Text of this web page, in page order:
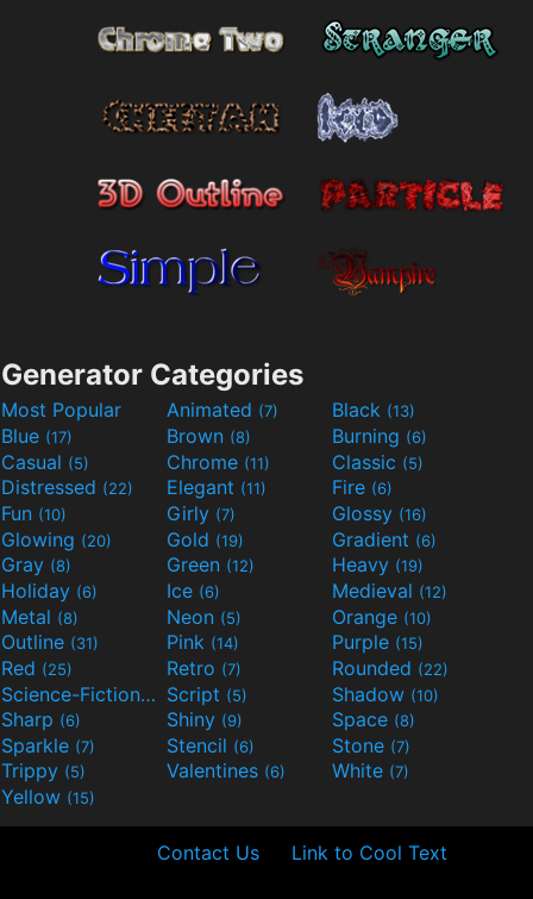
Generator Categories
Most Popular Animated (7) Black (13)
Blue (17) Brown (8) Burning (6)
Casual (5) Chrome (11) Classic (5)
Distressed (22) Elegant (11) Fire (6)
Fun (10) Girly (7) Glossy (16)
Glowing (20) Gold (19) Gradient (6)
Gray (8) Green (12) Heavy (19)
Holiday (6) Ice (6) Medieval (12)
Metal (8) Neon (5) Orange (10)
Outline (31) Pink (14) Purple (15)
Red (25) Retro (7) Rounded (22)
Science-Fiction(9) Script (5) Shadow (10)
Sharp (6) Shiny (9) Space (8)
Sparkle (7) Stencil (6) Stone (7)
Trippy (5) Valentines (6) White (7)
Yellow (15)
Contact Us Link to Cool Text